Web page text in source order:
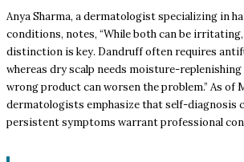
Anya Sharma, a dermatologist specializing in
conditions, notes, “While both can be
distinction is key. Dandruff often requires
whereas dry scalp needs moisture-
wrong product can worsen the problem.” As of
dermatologists emphasize that self-diagnosis
persistent symptoms warrant professional